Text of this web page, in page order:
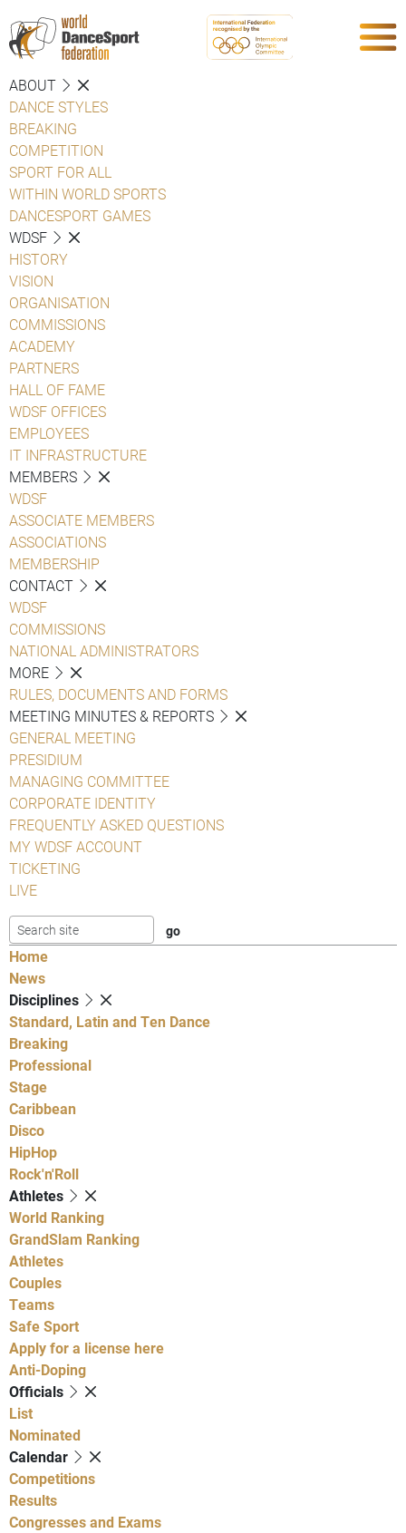
ABOUT
DANCE STYLES
BREAKING
COMPETITION
SPORT FOR ALL
WITHIN WORLD SPORTS
DANCESPORT GAMES
WDSF
HISTORY
VISION
ORGANISATION
COMMISSIONS
ACADEMY
PARTNERS
HALL OF FAME
WDSF OFFICES
EMPLOYEES
IT INFRASTRUCTURE
MEMBERS
WDSF
ASSOCIATE MEMBERS
ASSOCIATIONS
MEMBERSHIP
CONTACT
WDSF
COMMISSIONS
NATIONAL ADMINISTRATORS
MORE
RULES, DOCUMENTS AND FORMS
MEETING MINUTES & REPORTS
GENERAL MEETING
PRESIDIUM
MANAGING COMMITTEE
CORPORATE IDENTITY
FREQUENTLY ASKED QUESTIONS
MY WDSF ACCOUNT
TICKETING
LIVE
Home
News
Disciplines
Standard, Latin and Ten Dance
Breaking
Professional
Stage
Caribbean
Disco
HipHop
Rock'n'Roll
Athletes
World Ranking
GrandSlam Ranking
Athletes
Couples
Teams
Safe Sport
Apply for a license here
Anti-Doping
Officials
List
Nominated
Calendar
Competitions
Results
Congresses and Exams